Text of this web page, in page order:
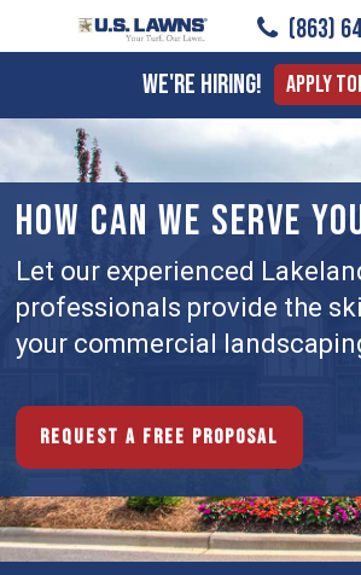
to
content
(863)
We're Hiring! Apply
HOW CAN WE SERVE
Let our experienced
professionals provide the
your commercial
Request a free proposal